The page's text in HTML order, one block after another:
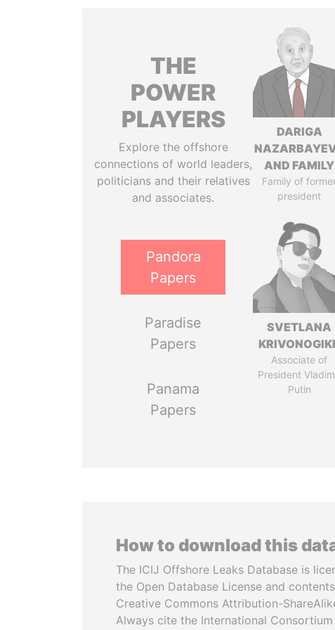
THE
POWER
PLAYERS
Explore the offshore
connections of world leaders,
politicians and their relatives
and associates.
Pandora
Papers
Paradise
Papers
Panama
Papers
DARIGA
AND FAMILY
Family of
president
SVETLANA
Associate of
President
Putin
How to download this
The ICIJ Offshore Leaks Database is
the Open Database License and
Creative Commons Attribution-
Always cite the International